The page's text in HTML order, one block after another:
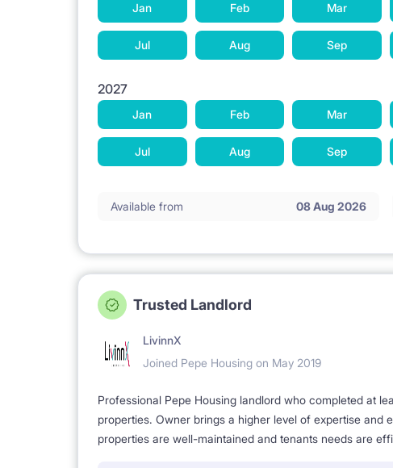
Jan Feb Mar
Jul Aug Sep
2027
Jan Feb Mar
Jul Aug Sep
Available from 08 Aug 2026
Trusted Landlord
LivinnX
Joined Pepe Housing on May 2019
Professional Pepe Housing landlord who completed at
properties. Owner brings a higher level of expertise and
properties are well-maintained and tenants needs are